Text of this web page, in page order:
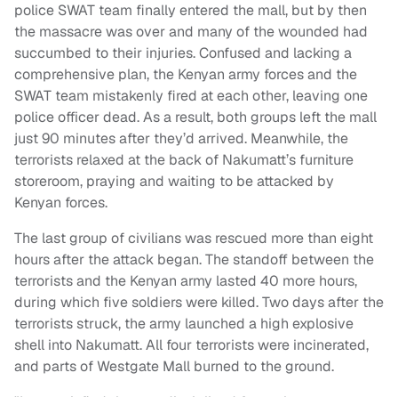
police SWAT team finally entered the mall, but by then
the massacre was over and many of the wounded had
succumbed to their injuries. Confused and lacking a
comprehensive plan, the Kenyan army forces and the
SWAT team mistakenly fired at each other, leaving one
police officer dead. As a result, both groups left the mall
just 90 minutes after they’d arrived. Meanwhile, the
terrorists relaxed at the back of Nakumatt’s furniture
storeroom, praying and waiting to be attacked by
Kenyan forces.
The last group of civilians was rescued more than eight
hours after the attack began. The standoff between the
terrorists and the Kenyan army lasted 40 more hours,
during which five soldiers were killed. Two days after the
terrorists struck, the army launched a high explosive
shell into Nakumatt. All four terrorists were incinerated,
and parts of Westgate Mall burned to the ground.